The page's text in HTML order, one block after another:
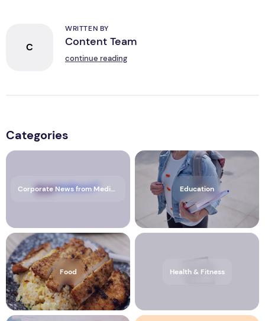
C
WRITTEN BY
Content Team
continue reading
Categories
Corporate News from Media OutReach Newswire Education
Food Health & Fitness